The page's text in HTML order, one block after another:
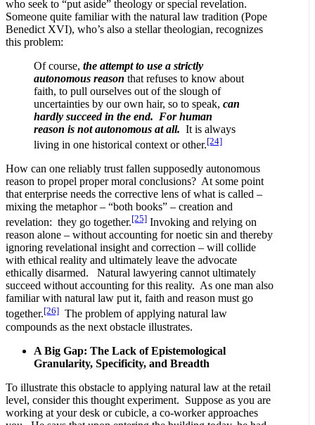
who seek to “put aside” theology or special revelation.
Someone quite familiar with the natural law tradition (Pope
Benedict XVI), who’s also a stellar theologian, recognizes
this problem:
Of course, the attempt to use a strictly
autonomous reason that refuses to know about
faith, to pull ourselves out of the slough of
uncertainties by our own hair, so to speak, can
hardly succeed in the end. For human
reason is not autonomous at all. It is always
living in one historical context or other.[24]
How can one reliably trust fallen supposedly autonomous
reason to propel proper moral conclusions? At some point
that enterprise needs the corrective lens of what is called –
mixing the metaphor – “both books” – creation and
revelation: they go together.[25] Invoking and relying on
reason alone – without accounting for noetic sin and thereby
ignoring revelational insight and correction – will collide
with ethical reality and ultimately leave the advocate
ethically disarmed. Natural lawyering cannot ultimately
succeed without accounting for this reality. As one man also
familiar with natural law put it, faith and reason must go
together.[26] The problem of applying natural law
compounds as the next obstacle illustrates.
A Big Gap: The Lack of Epistemological
Granularity, Specificity, and Breadth
To illustrate this obstacle to applying natural law at the retail
level, consider this thought experiment. Suppose as you are
working at your desk or cubicle, a co-worker approaches